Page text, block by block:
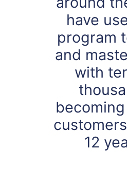
have
program
and
with
12